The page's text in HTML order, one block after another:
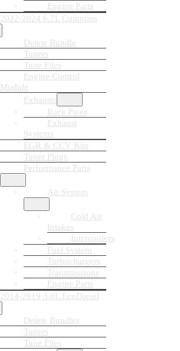
Engine Parts
2022-2024 6.7L Cummins
Delete Bundle
Tuners
Tune Files
Engine Control
Module
Exhausts
Race Pipes
Exhaust
Systems
EGR & CCV Kits
Tuner Plugs
Performance Parts
Air System
Cold Air
Intakes
Intercoolers
Fuel System
Turbochargers
Transmissions
Engine Parts
2014-2019 3.0L EcoDiesel
Delete Bundles
Tuners
Tune Files